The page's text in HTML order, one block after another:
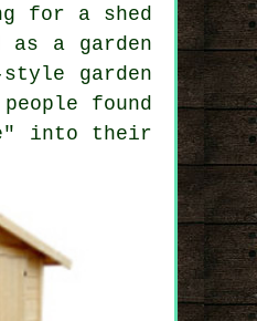
for a shed
a garden
garden
found
into their